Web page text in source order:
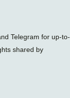
Telegram for up-to-
shared by